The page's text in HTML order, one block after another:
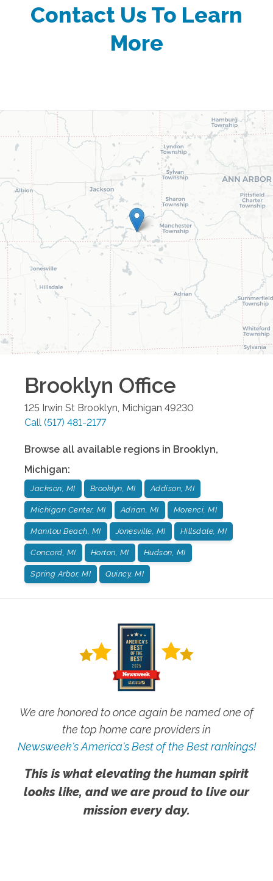
Contact Us To Learn
More
Brooklyn Office
125 Irwin St Brooklyn Michigan 49230
Call (517) 481-2177
Browse all available regions in Brooklyn,
Michigan:
Jackson, MI Brooklyn, MI Addison, MI
Michigan Center, MI Adrian, MI Morenci, MI
Manitou Beach, MI Jonesville, MI Hillsdale, MI
Concord, MI Horton, MI Hudson, MI
Spring Arbor, MI Quincy, MI
We are honored to once again be named one of
the top home care providers in
Newsweek's America's Best of the Best rankings!
This is what elevating the human spirit
looks like, and we are proud to live our
mission every day.